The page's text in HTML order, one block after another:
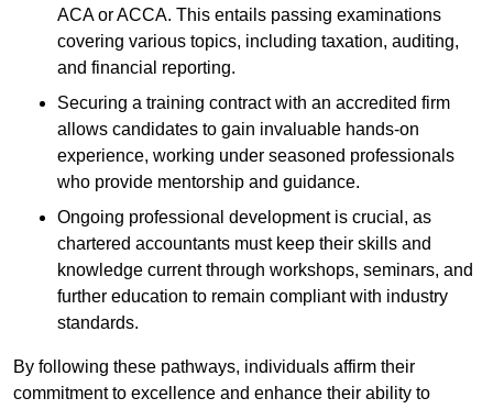
ACA or ACCA. This entails passing examinations
covering various topics, including taxation, auditing,
and financial reporting.
Securing a training contract with an accredited firm
allows candidates to gain invaluable hands-on
experience, working under seasoned professionals
who provide mentorship and guidance.
Ongoing professional development is crucial, as
chartered accountants must keep their skills and
knowledge current through workshops, seminars, and
further education to remain compliant with industry
standards.
By following these pathways, individuals affirm their
commitment to excellence and enhance their ability to